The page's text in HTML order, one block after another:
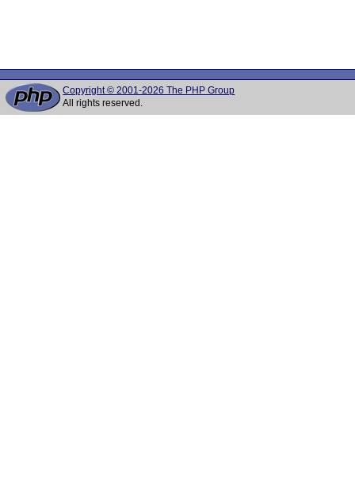
Copyright © 2001-2026 The PHP Group
All rights reserved.